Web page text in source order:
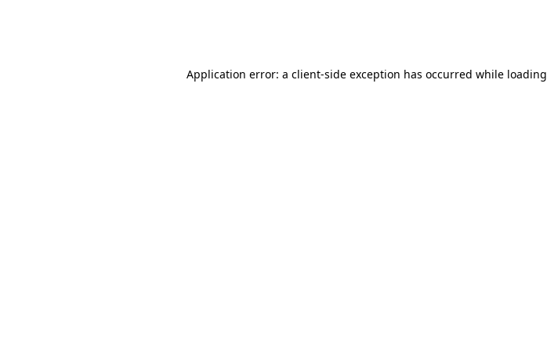
Application error: a client-side exception has occurred while loading